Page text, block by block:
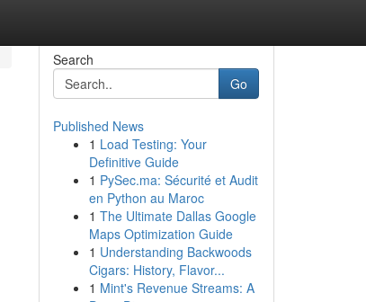
Search
Go
Published News
1 Load Testing: Your
Definitive Guide
1 PySec.ma: Sécurité et Audit
en Python au Maroc
1 The Ultimate Dallas Google
Maps Optimization Guide
1 Understanding Backwoods
Cigars: History, Flavor...
1 Mint's Revenue Streams: A